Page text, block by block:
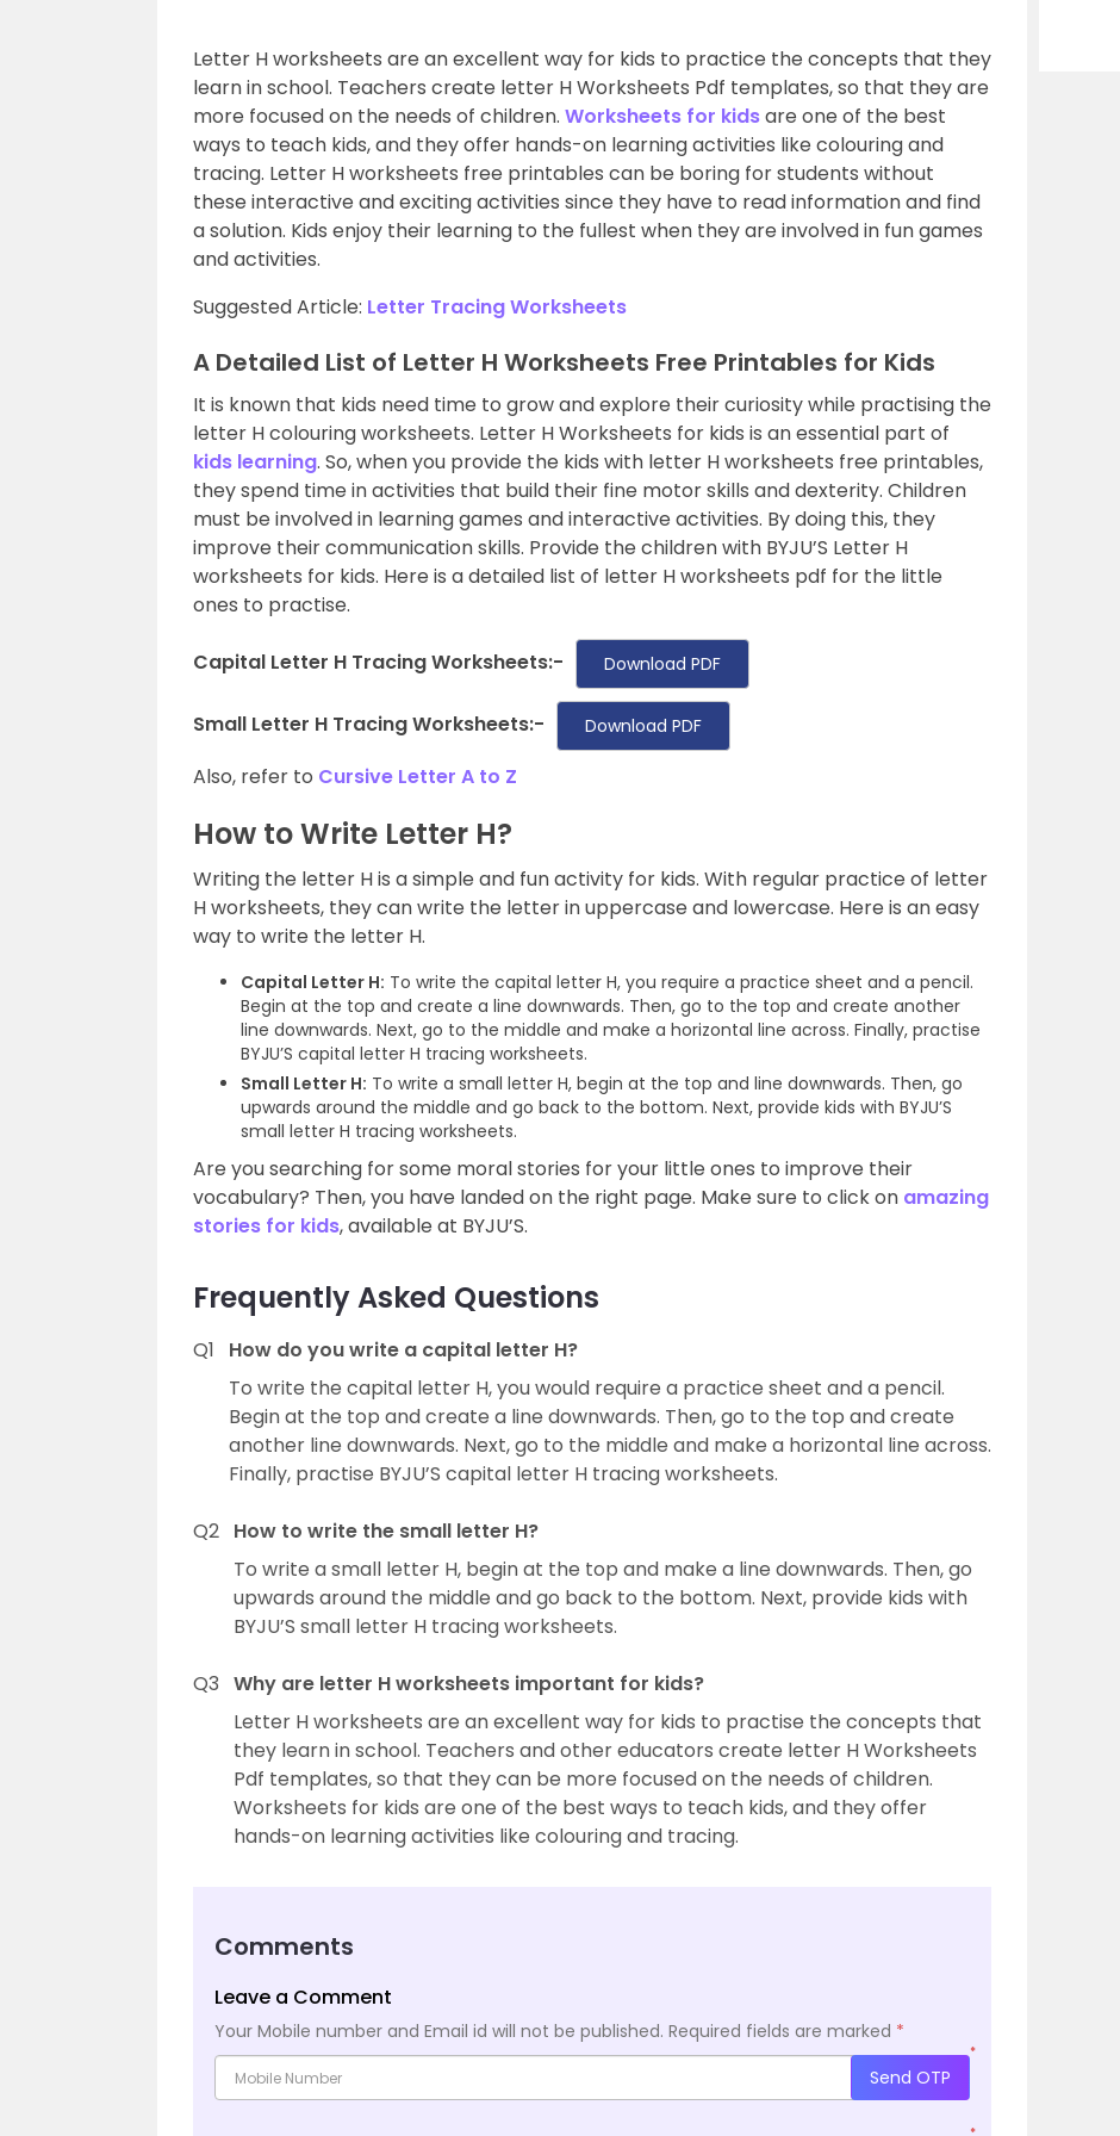
Letter H worksheets are an excellent way for kids to practice the concepts that they
learn in school. Teachers create letter H Worksheets Pdf templates, so that they are
more focused on the needs of children. Worksheets for kidsare one of the best
ways to teach kids, and they offer hands-on learning activities like colouring and
tracing. Letter H worksheets free printables can be boring for students without
these interactive and exciting activities since they have to read information and find
a solution. Kids enjoy their learning to the fullest when they are involved in fun games
and activities.
Suggested Article: Letter Tracing Worksheets
A Detailed List of Letter H Worksheets Free Printables for Kids
It is known that kids need time to grow and explore their curiosity while practising the
letter H colouring worksheets. Letter H Worksheets for kids is an essential part of
kids learning. So, when you provide the kids with letter H worksheets free printables,
they spend time in activities that build their fine motor skills and dexterity. Children
must be involved in learning games and interactive activities. By doing this, they
improve their communication skills. Provide the children with BYJU’S Letter H
worksheets for kids. Here is a detailed list of letter H worksheets pdf for the little
ones to practise.
Capital Letter H Tracing Worksheets:- Download PDF
Small Letter H Tracing Worksheets:- Download PDF
Also, refer to Cursive Letter A to Z
How to Write Letter H?
Writing the letter H is a simple and fun activity for kids. With regular practice of letter
H worksheets, they can write the letter in uppercase and lowercase. Here is an easy
way to write the letter H.
Capital Letter H: To write the capital letter H, you require a practice sheet and a pencil.
Begin at the top and create a line downwards. Then, go to the top and create another
line downwards. Next, go to the middle and make a horizontal line across. Finally, practise
BYJU’S capital letter H tracing worksheets.
Small Letter H: To write a small letter H, begin at the top and line downwards. Then, go
upwards around the middle and go back to the bottom. Next, provide kids with BYJU’S
small letter H tracing worksheets.
Are you searching for some moral stories for your little ones to improve their
vocabulary? Then, you have landed on the right page. Make sure to click on amazing
stories for kids, available at BYJU’S.
Frequently Asked Questions
Q1
How do you write a capital letter H?
To write the capital letter H, you would require a practice sheet and a pencil.
Begin at the top and create a line downwards. Then, go to the top and create
another line downwards. Next, go to the middle and make a horizontal line across.
Finally, practise BYJU’S capital letter H tracing worksheets.
Q2 How to write the small letter H?
To write a small letter H, begin at the top and make a line downwards. Then, go
upwards around the middle and go back to the bottom. Next, provide kids with
BYJU’S small letter H tracing worksheets.
Q3 Why are letter H worksheets important for kids?
Letter H worksheets are an excellent way for kids to practise the concepts that
they learn in school. Teachers and other educators create letter H Worksheets
Pdf templates, so that they can be more focused on the needs of children.
Worksheets for kids are one of the best ways to teach kids, and they offer
hands-on learning activities like colouring and tracing.
Comments
Leave a Comment
Your Mobile number and Email id will not be published. Required fields are marked *
*
Send OTP